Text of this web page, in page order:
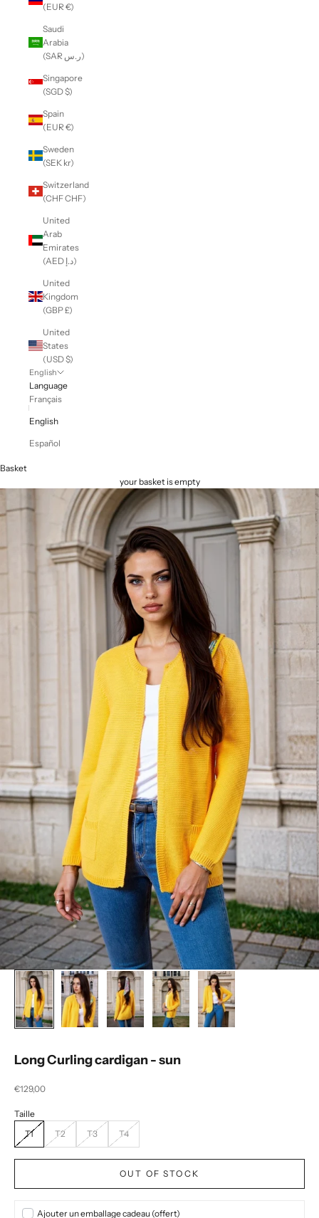
(EUR €)
Saudi
Arabia
(SAR ر.س)
Singapore
(SGD $)
Spain
(EUR €)
Sweden
(SEK kr)
Switzerland
(CHF CHF)
United
Arab
Emirates
(AED د.إ)
United
Kingdom
(GBP £)
United
States
(USD $)
English
Language
Français
English
Español
Basket
your basket is empty
Long Curling cardigan - sun
Selling price
€129,00
T1 T2 T3 T4
OUT OF STOCK
Ajouter un emballage cadeau (offert)